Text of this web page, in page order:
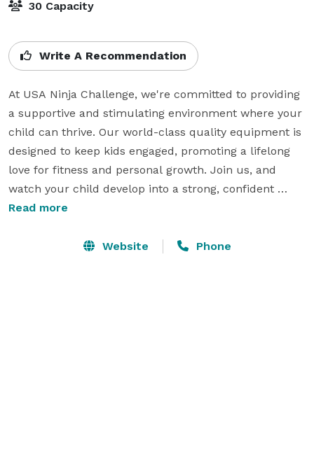
30 Capacity
Write A Recommendation
At USA Ninja Challenge, we're committed to providing
a supportive and stimulating environment where your
child can thrive. Our world-class quality equipment is
designed to keep kids engaged, promoting a lifelong
love for fitness and personal growth. Join us, and
watch your child develop into a strong, confident
individual, ready to take on the world's challenges.
Planning a party can be stressful. At USA Ninja
Read more
Website Phone